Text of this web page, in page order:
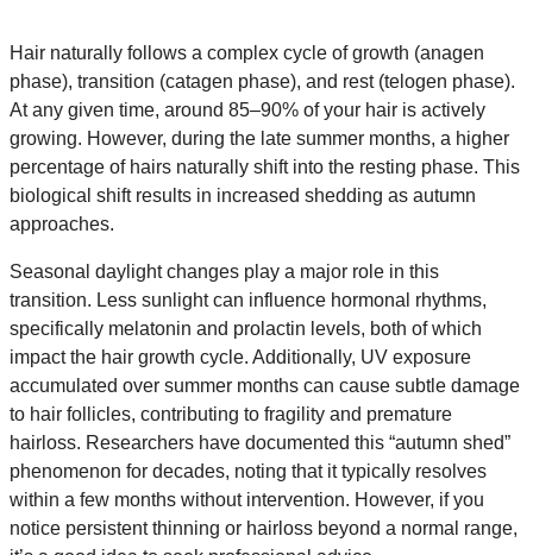
Hair naturally follows a complex cycle of growth (anagen
phase), transition (catagen phase), and rest (telogen phase).
At any given time, around 85–90% of your hair is actively
growing. However, during the late summer months, a higher
percentage of hairs naturally shift into the resting phase. This
biological shift results in increased shedding as autumn
approaches.
Seasonal daylight changes play a major role in this
transition. Less sunlight can influence hormonal rhythms,
specifically melatonin and prolactin levels, both of which
impact the hair growth cycle. Additionally, UV exposure
accumulated over summer months can cause subtle damage
to hair follicles, contributing to fragility and premature
hairloss. Researchers have documented this “autumn shed”
phenomenon for decades, noting that it typically resolves
within a few months without intervention. However, if you
notice persistent thinning or hairloss beyond a normal range,